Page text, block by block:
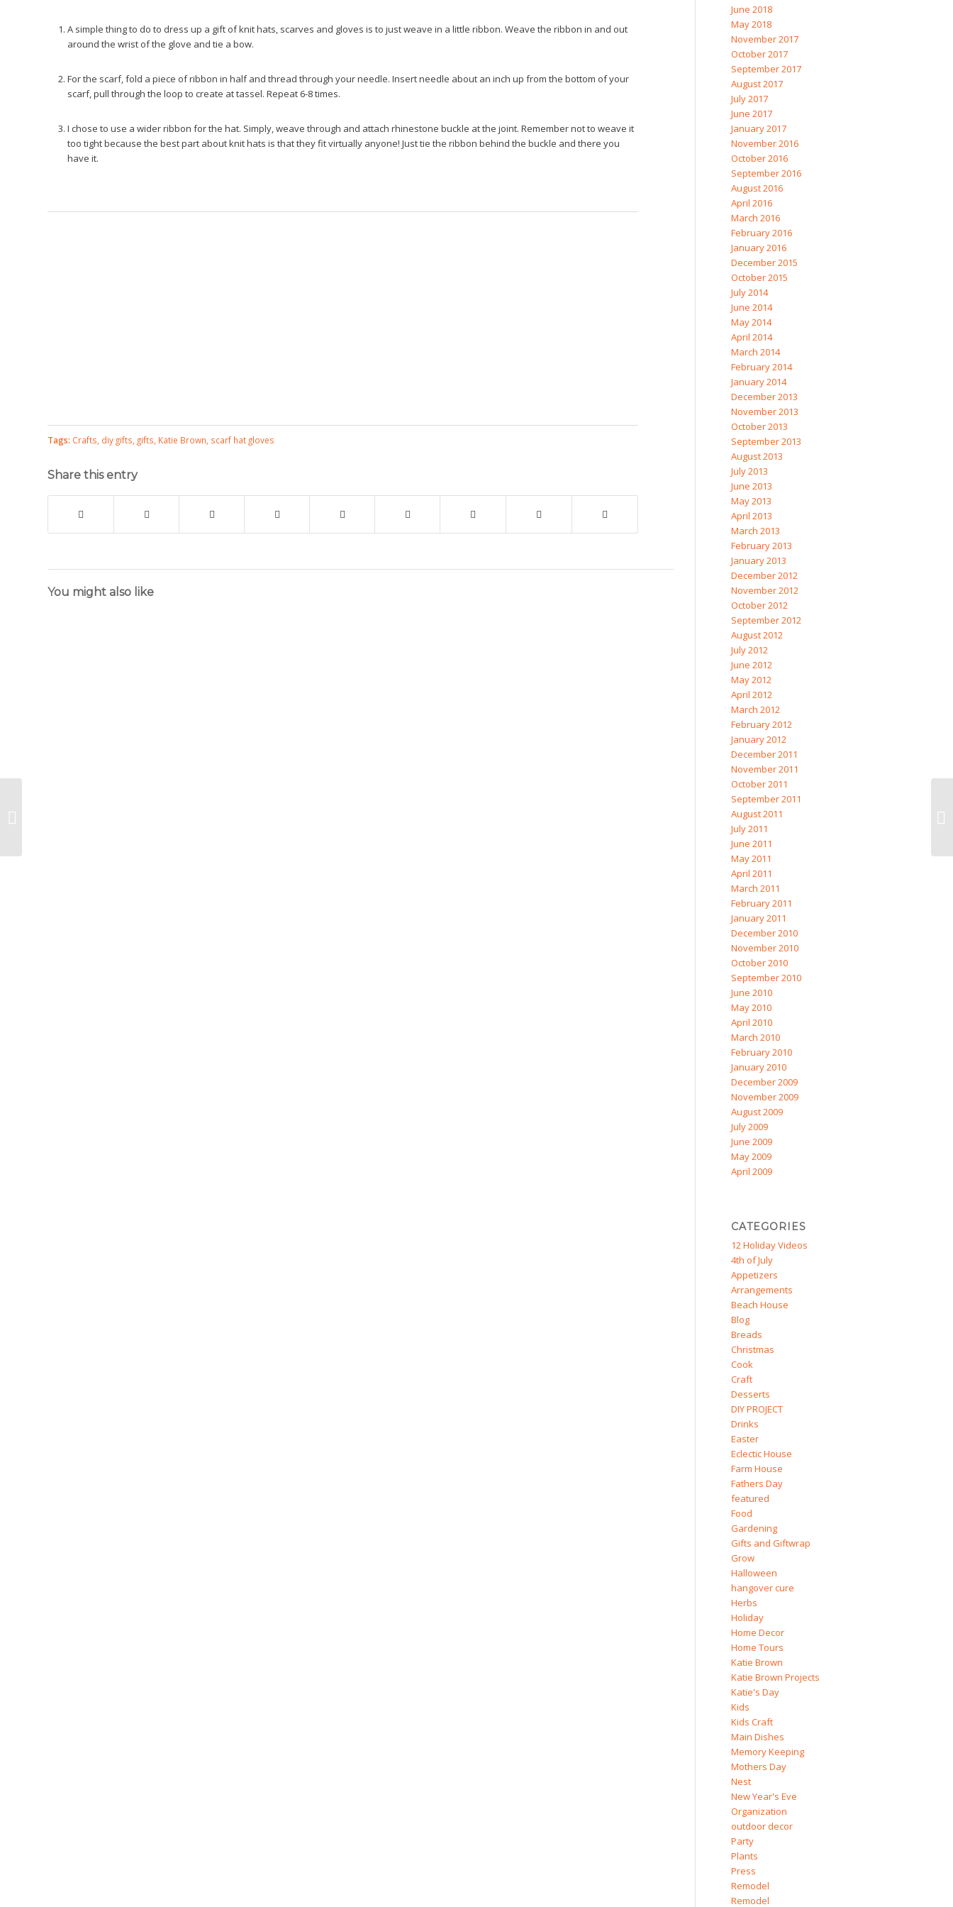
A simple thing to do to dress up a gift of knit hats, scarves and gloves is to just weave in a little ribbon. Weave the ribbon in and out
around the wrist of the glove and tie a bow.
For the scarf, fold a piece of ribbon in half and thread through your needle. Insert needle about an inch up from the bottom of your
scarf, pull through the loop to create at tassel. Repeat 6-8 times.
I chose to use a wider ribbon for the hat. Simply, weave through and attach rhinestone buckle at the joint. Remember not to weave it
too tight because the best part about knit hats is that they fit virtually anyone! Just tie the ribbon behind the buckle and there you
have it.
Tags: Crafts, diy gifts, gifts, Katie Brown, scarf hat gloves
Share this entry
You might also like
June 2018
May 2018
November 2017
October 2017
September 2017
August 2017
July 2017
June 2017
January 2017
November 2016
October 2016
September 2016
August 2016
April 2016
March 2016
February 2016
January 2016
December 2015
October 2015
July 2014
June 2014
May 2014
April 2014
March 2014
February 2014
January 2014
December 2013
November 2013
October 2013
September 2013
August 2013
July 2013
June 2013
May 2013
April 2013
March 2013
February 2013
January 2013
December 2012
November 2012
October 2012
September 2012
August 2012
July 2012
June 2012
May 2012
April 2012
March 2012
February 2012
January 2012
December 2011
November 2011
October 2011
September 2011
August 2011
July 2011
June 2011
May 2011
April 2011
March 2011
February 2011
January 2011
December 2010
November 2010
October 2010
September 2010
June 2010
May 2010
April 2010
March 2010
February 2010
January 2010
December 2009
November 2009
August 2009
July 2009
June 2009
May 2009
April 2009
CATEGORIES
12 Holiday Videos
4th of July
Appetizers
Arrangements
Beach House
Blog
Breads
Christmas
Cook
Craft
Desserts
DIY PROJECT
Drinks
Easter
Eclectic House
Farm House
Fathers Day
featured
Food
Gardening
Gifts and Giftwrap
Grow
Halloween
hangover cure
Herbs
Holiday
Home Decor
Home Tours
Katie Brown
Katie Brown Projects
Katie's Day
Kids
Kids Craft
Main Dishes
Memory Keeping
Mothers Day
Nest
New Year's Eve
Organization
outdoor decor
Party
Plants
Press
Remodel
Remodel